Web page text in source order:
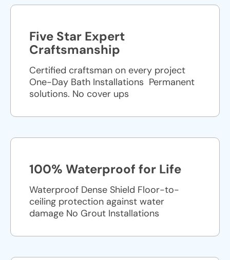
Five Star Expert
Craftsmanship
Certified craftsman on every project
One-Day Bath Installations ​ Permanent
solutions. No cover ups
100% Waterproof for Life
Waterproof Dense Shield Floor-to-
ceiling protection against water
damage No Grout Installations